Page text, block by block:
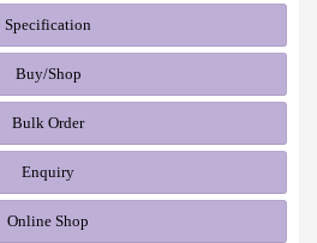
Specification
Buy/Shop
Bulk Order
Enquiry
Online Shop